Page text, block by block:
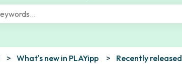
What's new in PLAYipp Recently released